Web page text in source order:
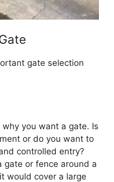
gate selection
you want a gate. Is
or do you want to
controlled entry?
gate or fence around a
would cover a large